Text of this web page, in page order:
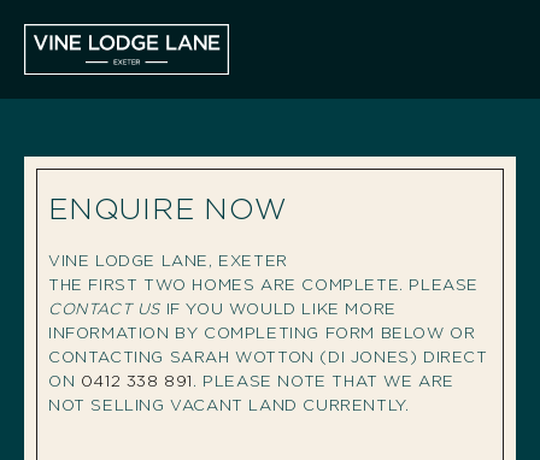
ENQUIRE NOW
VINE LODGE LANE, EXETER
THE FIRST TWO HOMES ARE COMPLETE. PLEASE
CONTACT US IF YOU WOULD LIKE MORE
INFORMATION BY COMPLETING FORM BELOW OR
CONTACTING SARAH WOTTON (DI JONES) DIRECT
ON 0412 338 891 . PLEASE NOTE THAT WE ARE
NOT SELLING VACANT LAND CURRENTLY.